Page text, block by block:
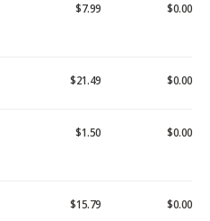
$7.99 $0.00
$21.49 $0.00
$1.50 $0.00
$15.79 $0.00